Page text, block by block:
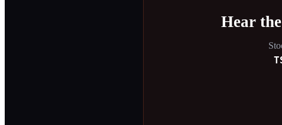
Hear the